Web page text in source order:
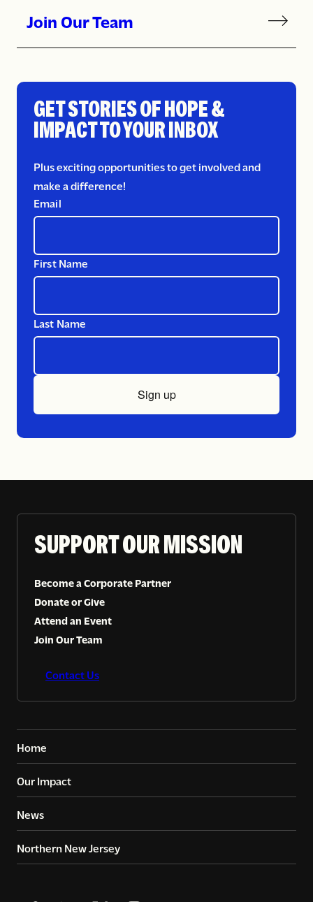
Join Our Team
GET STORIES OF HOPE &
IMPACT TO YOUR INBOX
Plus exciting opportunities to get involved and
make a difference!
Email
First Name
Last Name
Sign up
SUPPORT OUR MISSION
Become a Corporate Partner
Donate or Give
Attend an Event
Join Our Team
Contact Us
Home
Our Impact
News
Northern New Jersey